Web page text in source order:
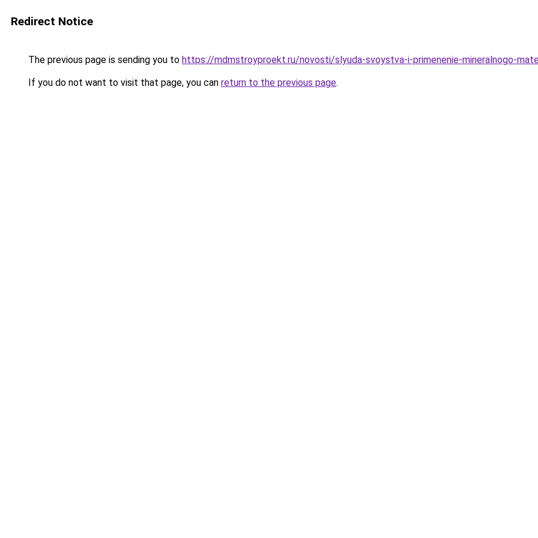
Redirect Notice
The previous page is sending you to https://mdmstroyproekt.ru/novosti/slyuda-svoystva-i-primenenie-mineralnogo-
If you do not want to visit that page, you can return to the previous page.